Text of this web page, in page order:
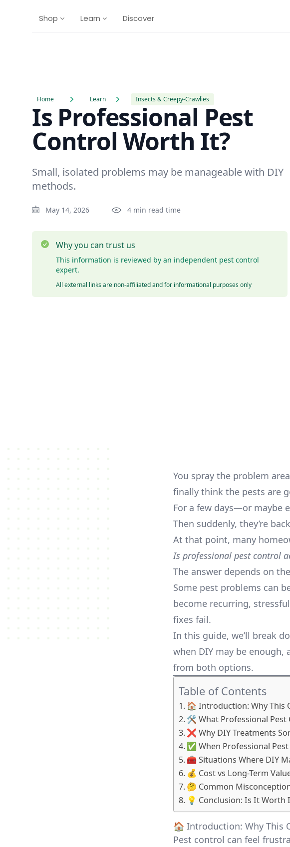
Shop Learn Discover
Home Learn Insects & Creepy-Crawlies
Is Professional Pest
Control Worth It?
Small, isolated problems may be manageable with DIY
methods.
May 14, 2026 4 min read time
Why you can trust us
This information is reviewed by an independent pest control
expert.
All external links are non-affiliated and for informational purposes only
You spray the problem
finally think the pests are
For a few days—or maybe
Then suddenly, they’re
At that point, many
Is professional pest control
The answer depends on
Some pest problems can
become recurring,
fixes fail.
In this guide, we’ll break
when DIY may be
from both options.
Table of Contents
🏠 Introduction: Why This
🛠️ What Professional Pest
❌ Why DIY Treatments
✅ When Professional
🧰 Situations Where DIY
💰 Cost vs Long-Term
🤔 Common
💡 Conclusion: Is It Worth
🏠 Introduction: Why This
Pest control can feel